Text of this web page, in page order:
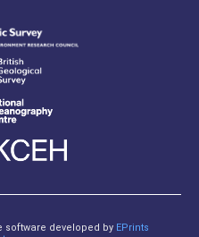
software developed by EPrints